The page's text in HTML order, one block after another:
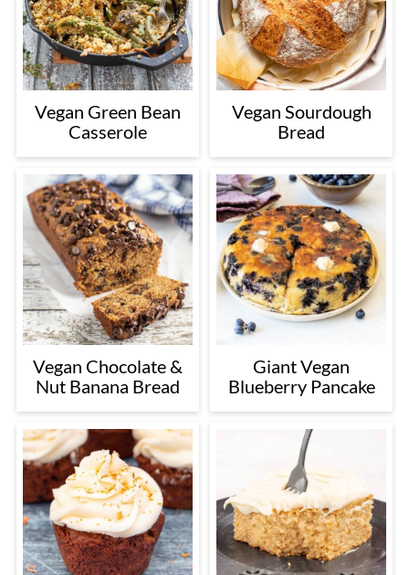
Vegan Green Bean
Casserole
Vegan Sourdough
Bread
Vegan Chocolate &
Nut Banana Bread
Giant Vegan
Blueberry Pancake